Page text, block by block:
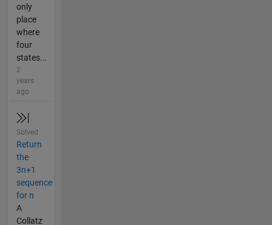
only
place
where
four
states...
2
years
ago
Solved
Return
the
3n+1
sequence
for n
A
Collatz